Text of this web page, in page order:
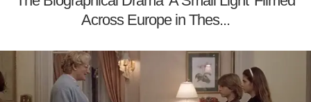
Across Europe in Thes...